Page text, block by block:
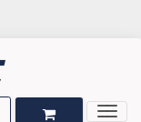
GARAGEOPEN CART